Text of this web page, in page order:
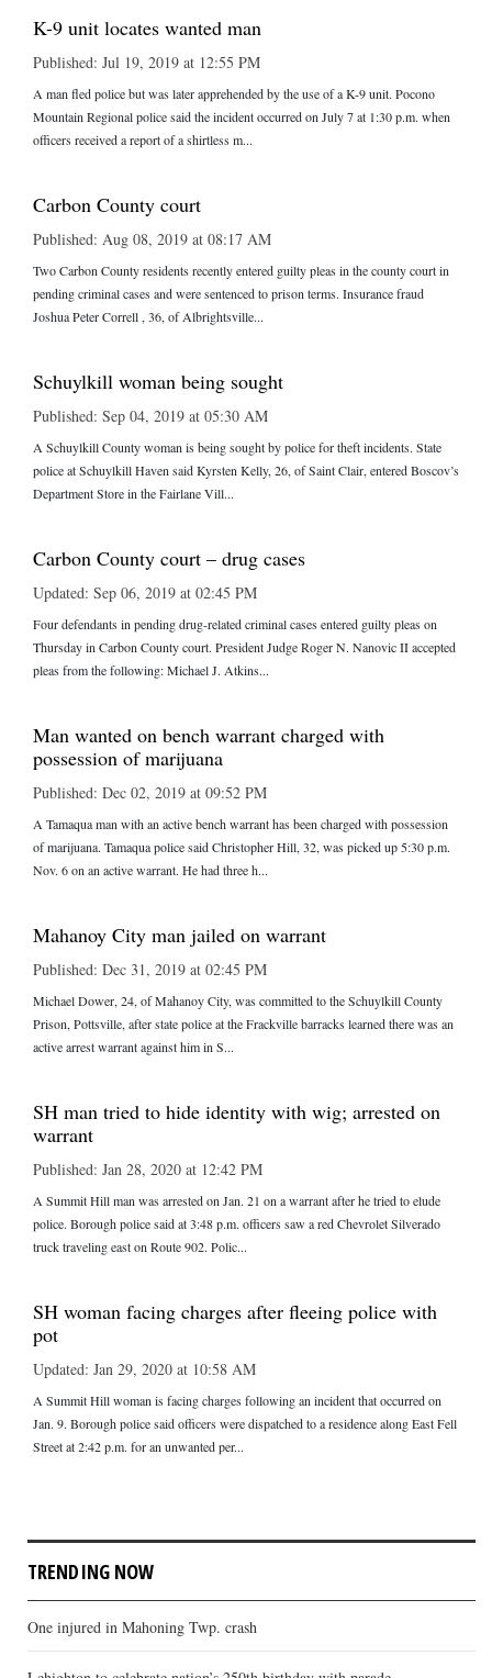
K-9 unit locates wanted man
Published: Jul 19, 2019 at 12:55 PM
A man fled police but was later apprehended by the use of a K-9 unit. Pocono
Mountain Regional police said the incident occurred on July 7 at 1:30 p.m. when
officers received a report of a shirtless m...
Carbon County court
Published: Aug 08, 2019 at 08:17 AM
Two Carbon County residents recently entered guilty pleas in the county court in
pending criminal cases and were sentenced to prison terms. Insurance fraud
Joshua Peter Correll , 36, of Albrightsville...
Schuylkill woman being sought
Published: Sep 04, 2019 at 05:30 AM
A Schuylkill County woman is being sought by police for theft incidents. State
police at Schuylkill Haven said Kyrsten Kelly, 26, of Saint Clair, entered Boscov’s
Department Store in the Fairlane Vill...
Carbon County court – drug cases
Updated: Sep 06, 2019 at 02:45 PM
Four defendants in pending drug-related criminal cases entered guilty pleas on
Thursday in Carbon County court. President Judge Roger N. Nanovic II accepted
pleas from the following: Michael J. Atkins...
Man wanted on bench warrant charged with
possession of marijuana
Published: Dec 02, 2019 at 09:52 PM
A Tamaqua man with an active bench warrant has been charged with possession
of marijuana. Tamaqua police said Christopher Hill, 32, was picked up 5:30 p.m.
Nov. 6 on an active warrant. He had three h...
Mahanoy City man jailed on warrant
Published: Dec 31, 2019 at 02:45 PM
Michael Dower, 24, of Mahanoy City, was committed to the Schuylkill County
Prison, Pottsville, after state police at the Frackville barracks learned there was an
active arrest warrant against him in S...
SH man tried to hide identity with wig; arrested on
warrant
Published: Jan 28, 2020 at 12:42 PM
A Summit Hill man was arrested on Jan. 21 on a warrant after he tried to elude
police. Borough police said at 3:48 p.m. officers saw a red Chevrolet Silverado
truck traveling east on Route 902. Polic...
SH woman facing charges after fleeing police with
pot
Updated: Jan 29, 2020 at 10:58 AM
A Summit Hill woman is facing charges following an incident that occurred on
Jan. 9. Borough police said officers were dispatched to a residence along East Fell
Street at 2:42 p.m. for an unwanted per...
TRENDING NOW
One injured in Mahoning Twp. crash